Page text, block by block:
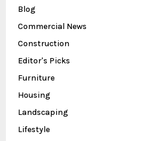
Blog
Commercial News
Construction
Editor's Picks
Furniture
Housing
Landscaping
Lifestyle